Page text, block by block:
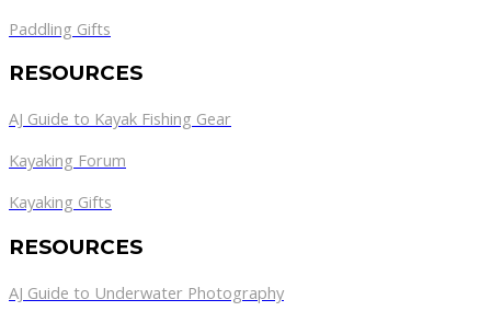
Paddling Gifts
RESOURCES
AJ Guide to Kayak Fishing Gear
Kayaking Forum
Kayaking Gifts
RESOURCES
AJ Guide to Underwater Photography